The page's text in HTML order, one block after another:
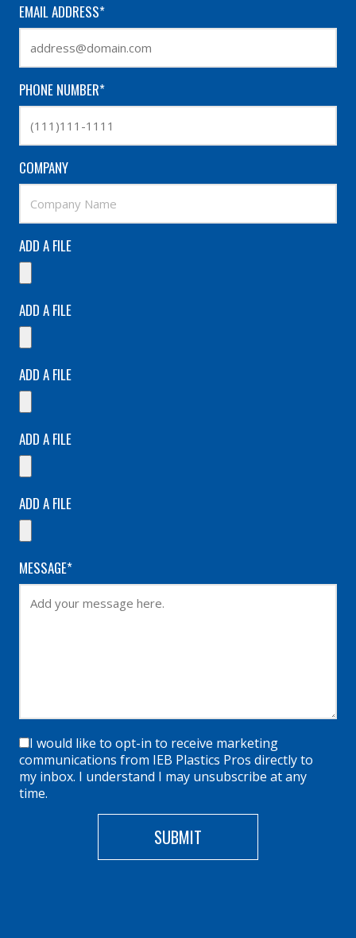
EMAIL ADDRESS*
PHONE NUMBER*
COMPANY
ADD A FILE
ADD A FILE
ADD A FILE
ADD A FILE
ADD A FILE
MESSAGE*
I would like to opt-in to receive marketing
communications from IEB Plastics Pros directly to
my inbox. I understand I may unsubscribe at any
time.